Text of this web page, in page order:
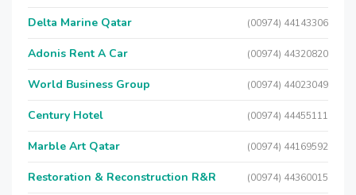
Delta Marine Qatar (00974) 44143306
Adonis Rent A Car (00974) 44320820
World Business Group (00974) 44023049
Century Hotel (00974) 44455111
Marble Art Qatar (00974) 44169592
Restoration & Reconstruction R&R (00974) 44360015